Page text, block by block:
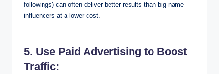
followings) can often deliver better results than big-name
influencers at a lower cost.
5. Use Paid Advertising to Boost
Traffic: